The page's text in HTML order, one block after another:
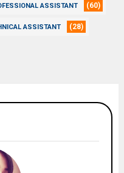
ASSISTANT (60)
ASSISTANT (28)